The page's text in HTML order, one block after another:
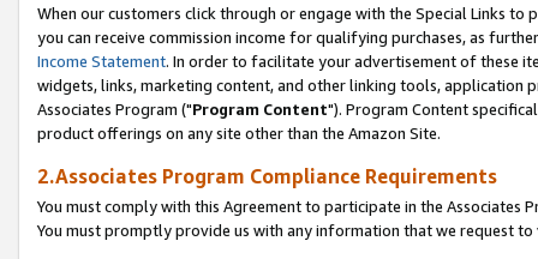
When our customers click through or engage with the Special Links
you can receive commission income for qualifying purchases, as
Income Statement. In order to facilitate your advertisement of these
widgets, links, marketing content, and other linking tools, application
Associates Program ("Program Content"). Program Content
product offerings on any site other than the Amazon Site.
2.Associates Program Compliance Requirements
You must comply with this Agreement to participate in the Associates
You must promptly provide us with any information that we request